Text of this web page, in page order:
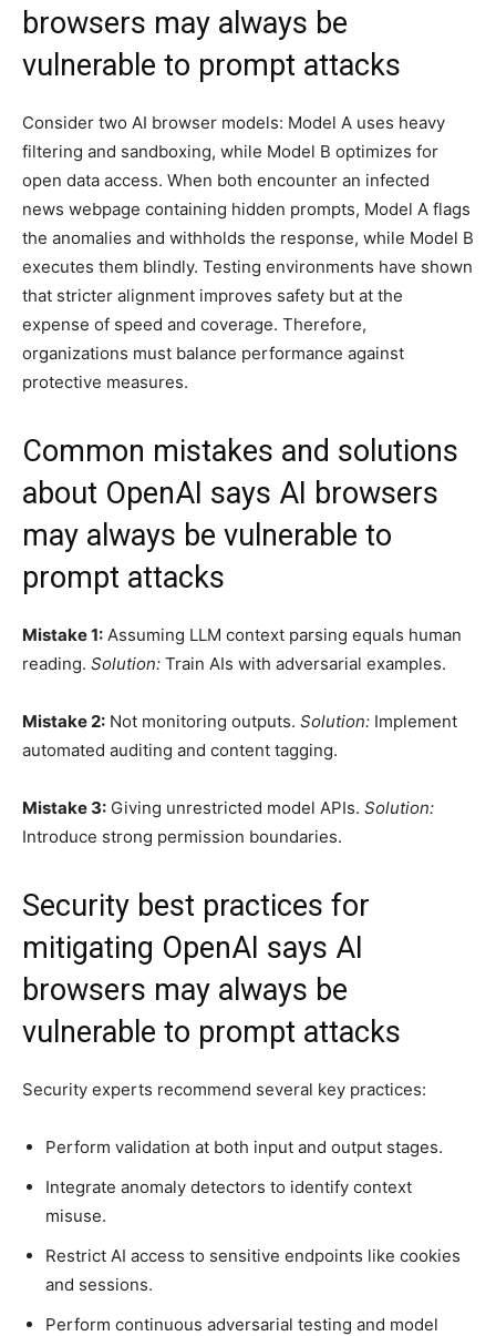
browsers may always be
vulnerable to prompt attacks
Consider two AI browser models: Model A uses heavy
filtering and sandboxing, while Model B optimizes for
open data access. When both encounter an infected
news webpage containing hidden prompts, Model A flags
the anomalies and withholds the response, while Model B
executes them blindly. Testing environments have shown
that stricter alignment improves safety but at the
expense of speed and coverage. Therefore,
organizations must balance performance against
protective measures.
Common mistakes and solutions
about OpenAI says AI browsers
may always be vulnerable to
prompt attacks
Mistake 1: Assuming LLM context parsing equals human
reading. Solution: Train AIs with adversarial examples.
Mistake 2: Not monitoring outputs. Solution: Implement
automated auditing and content tagging.
Mistake 3: Giving unrestricted model APIs. Solution:
Introduce strong permission boundaries.
Security best practices for
mitigating OpenAI says AI
browsers may always be
vulnerable to prompt attacks
Security experts recommend several key practices:
Perform validation at both input and output stages.
Integrate anomaly detectors to identify context
misuse.
Restrict AI access to sensitive endpoints like cookies
and sessions.
Perform continuous adversarial testing and model